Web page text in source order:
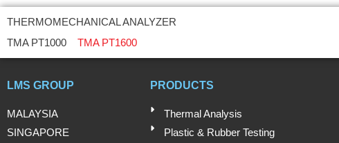
THERMOMECHANICAL ANALYZER
TMA PT1000
TMA PT1600
LMS GROUP
MALAYSIA
SINGAPORE
PRODUCTS
Thermal Analysis
Plastic & Rubber Testing